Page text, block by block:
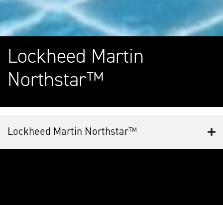
Lockheed Martin
Northstar™
Lockheed Martin Northstar™